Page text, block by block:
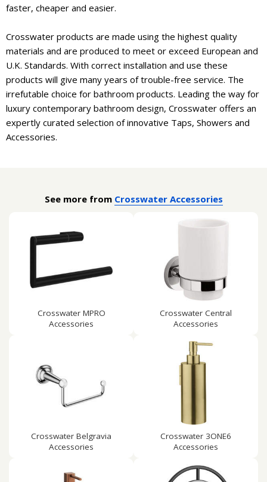
faster, cheaper and easier.
Crosswater products are made using the highest quality
materials and are produced to meet or exceed European and
U.K. Standards. With correct installation and use these
products will give many years of trouble-free service. The
irrefutable choice for bathroom products. Leading the way for
luxury contemporary bathroom design, Crosswater offers an
expertly curated selection of innovative Taps, Showers and
Accessories.
See more from Crosswater Accessories
Crosswater MPRO
Accessories
Crosswater Central
Accessories
Crosswater Belgravia
Accessories
Crosswater 3ONE6
Accessories